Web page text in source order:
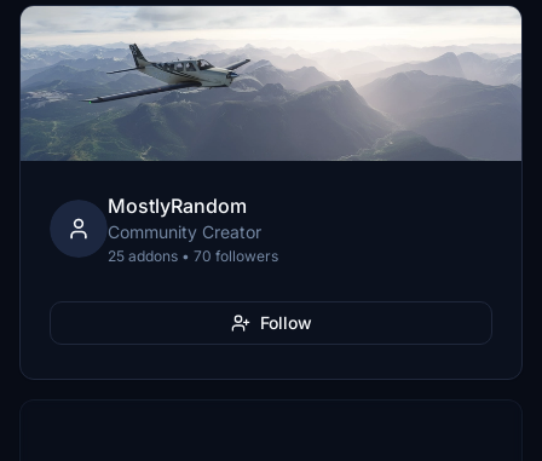
MostlyRandom
Community Creator
25 addons • 70 followers
Follow